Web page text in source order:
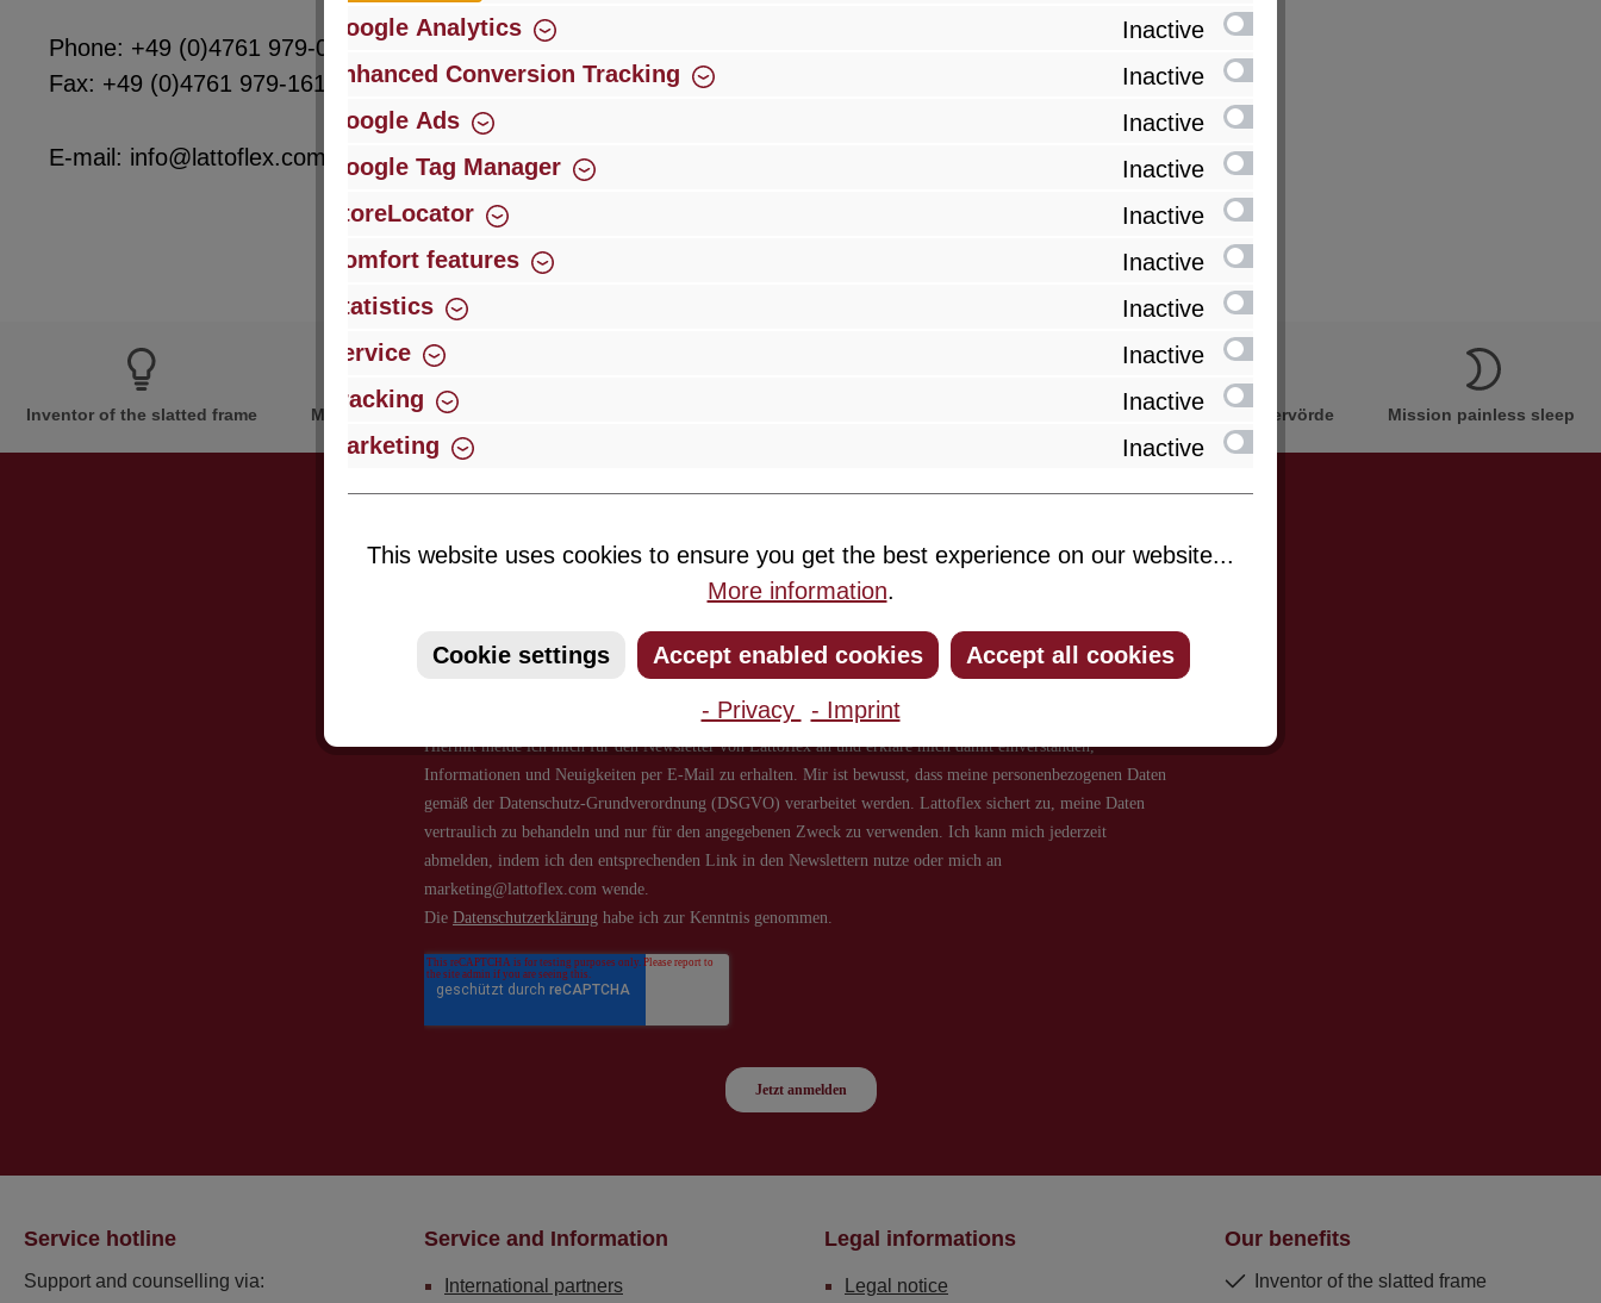
Phone: +49 (0)4761 979-0
Fax: +49 (0)4761 979-161
E-mail: info@lattoflex.com
Inventor of the slatted frame More than 60 years of experience Innovation Made in Bremervörde Mission painless sleep
Just subscribe to our newsletter and you will always be among the first to be informed
about new products and offers.
Service hotline
Support and counselling via:
Service and Information
International partners
Legal informations
Legal notice
Our benefits
Inventor of the slatted frame
Google Analytics
Inactive
Enhanced Conversion Tracking
Inactive
Google Ads
Inactive
Google Tag Manager
Inactive
StoreLocator
Inactive
Comfort features
Inactive
Statistics
Inactive
Service
Inactive
Tracking
Inactive
Marketing
Inactive
This website uses cookies to ensure you get the best experience on our website...
More information.
Cookie settings Accept enabled cookies Accept all cookies
- Privacy - Imprint